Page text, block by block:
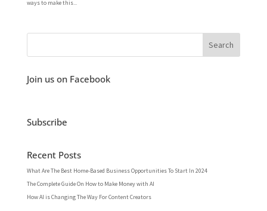
ways to make this...
Join us on Facebook
Subscribe
Recent Posts
What Are The Best Home-Based Business Opportunities To Start In 2024
The Complete Guide On How to Make Money with AI
How AI is Changing The Way For Content Creators